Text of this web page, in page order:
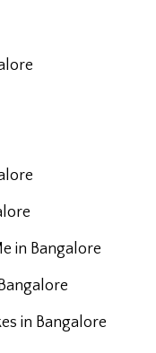
in Bangalore
in Bangalore